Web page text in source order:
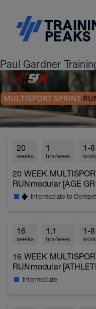
Paul Gardner
20
weeks
1
hrs/week
1-8
20 WEEK
RUNmodular [AGE
Intermediate to
16
weeks
1.1
hrs/week
1-8
16 WEEK
RUNmodular
Intermediate